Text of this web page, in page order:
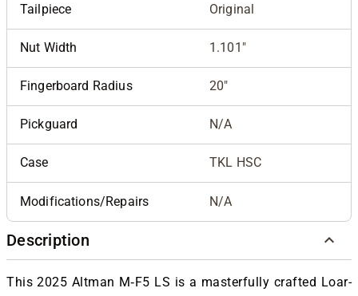
Tailpiece Original
Nut Width 1.101"
Fingerboard Radius 20"
Pickguard N/A
Case TKL HSC
Modifications/Repairs N/A
Description
This 2025 Altman M‑F5 LS is a masterfully crafted Loar-